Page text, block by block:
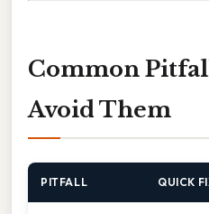
Common
Avoid Them
PITFALL QUICK